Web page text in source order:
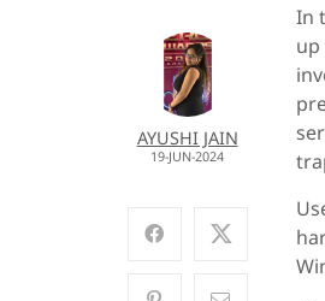
AYUSHI JAIN
19-JUN-2024
In
up